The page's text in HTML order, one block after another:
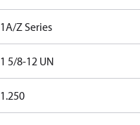
1A/Z Series
1 5/8-12 UN
1.250